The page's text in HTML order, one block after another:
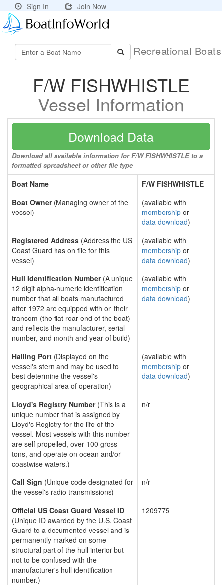
Sign In Join Now
Recreational
F/W FISHWHISTLE
Vessel Information
Download Data
Download all available information for F/W FISHWHISTLE to a
formatted spreadsheet or other file type
Boat Name
F/W FISHWHISTLE
Boat Owner(Managing owner of the
vessel)
(available with
membership or
data download)
Registered Address (Address the US
Coast Guard has on file for this
vessel)
(available with
membership or
data download)
Hull Identification Number(A unique
12 digit alpha-numeric identification
number that all boats manufactured
after 1972 are equipped with on their
transom (the flat rear end of the boat)
and reflects the manufacturer, serial
number, and month and year of build)
(available with
membership or
data download)
Hailing Port (Displayed on the
vessel's stern and may be used to
best determine the vessel's
geographical area of operation)
(available with
membership or
data download)
Lloyd's Registry Number(This is a
unique number that is assigned by
Lloyd's Registry for the life of the
vessel. Most vessels with this number
are self propelled, over 100 gross
tons, and operate on ocean and/or
coastwise waters.)
n/r
Call Sign (Unique code designated for
the vessel's radio transmissions)
n/r
Official US Coast Guard Vessel ID
(Unique ID awarded by the U.S. Coast
Guard to a documented vessel and is
permanently marked on some
structural part of the hull interior but
not to be confused with the
manufacturer's hull identification
number.)
1209775